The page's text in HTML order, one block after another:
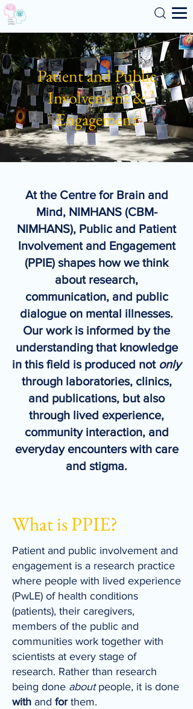
Search
Patient and Public
Involvement &
Engagement
At the Centre for Brain and
Mind, NIMHANS (CBM-
NIMHANS), Public and Patient
Involvement and Engagement
(PPIE) shapes how we think
about research,
communication, and public
dialogue on mental illnesses.
Our work is informed by the
understanding that knowledge
in this field is produced not only
through laboratories, clinics,
and publications, but also
through lived experience,
community interaction, and
everyday encounters with care
and stigma.
What is PPIE?
Patient and public involvement and
engagement is a research practice
where people with lived experience
(PwLE) of health conditions
(patients), their caregivers,
members of the public and
communities work together with
scientists at every stage of
research. Rather than research
being done about people, it is done
with and for them.